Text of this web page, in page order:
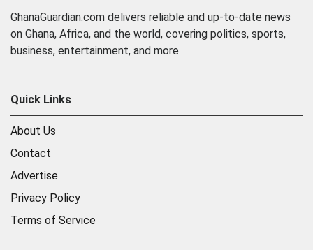
GhanaGuardian.com delivers reliable and up-to-date news
on Ghana, Africa, and the world, covering politics, sports,
business, entertainment, and more
Quick Links
About Us
Contact
Advertise
Privacy Policy
Terms of Service